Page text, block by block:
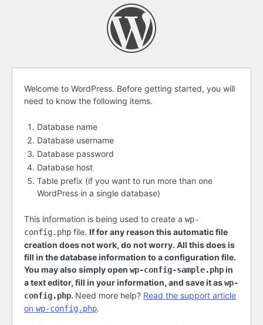
Before
getting
started
Welcome to WordPress. Before getting started, you will
need to know the following items.
Database name
Database username
Database password
Database host
Table prefix (if you want to run more than one
WordPress in a single database)
This information is being used to create a wp-
config.php file. If for any reason this automatic file
creation does not work, do not worry. All this does is
fill in the database information to a configuration file.
You may also simply open wp-config-sample.phpin
a text editor, fill in your information, and save it aswp-
config.php. Need more help? Read the support article
on wp-config.php.